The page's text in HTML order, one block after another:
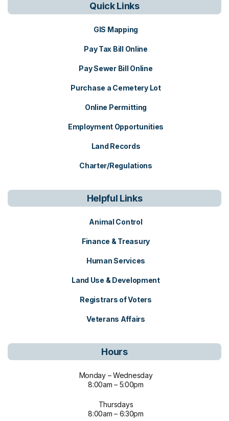
Quick Links
GIS Mapping
Pay Tax Bill Online
Pay Sewer Bill Online
Purchase a Cemetery Lot
Online Permitting
Employment Opportunities
Land Records
Charter/Regulations
Helpful Links
Animal Control
Finance & Treasury
Human Services
Land Use & Development
Registrars of Voters
Veterans Affairs
Hours
Monday – Wednesday
8:00am – 5:00pm
Thursdays
8:00am – 6:30pm